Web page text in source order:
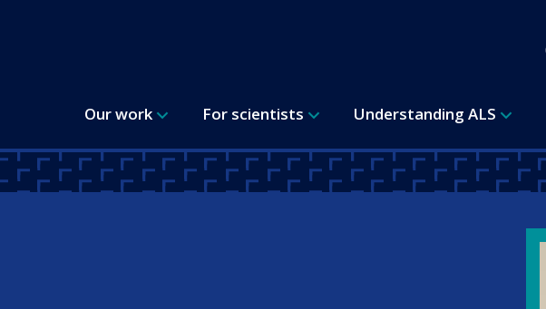
Our work For scientists Understanding ALS